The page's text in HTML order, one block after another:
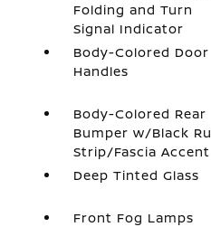
Folding and Turn
Signal Indicator
Body-Colored Door
Handles
Body-Colored Rear
Bumper w/Black
Strip/Fascia Accent
Deep Tinted Glass
Front Fog Lamps